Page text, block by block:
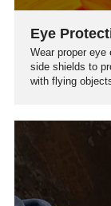
Eye
Wear proper
side shields to
with flying